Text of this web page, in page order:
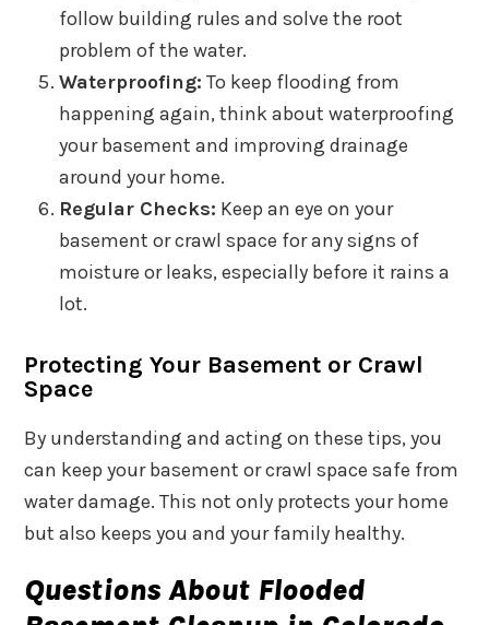
follow building rules and solve the root
problem of the water.
Waterproofing: To keep flooding from
happening again, think about waterproofing
your basement and improving drainage
around your home.
Regular Checks: Keep an eye on your
basement or crawl space for any signs of
moisture or leaks, especially before it rains a
lot.
Protecting Your Basement or Crawl
Space
By understanding and acting on these tips, you
can keep your basement or crawl space safe from
water damage. This not only protects your home
but also keeps you and your family healthy.
Questions About Flooded